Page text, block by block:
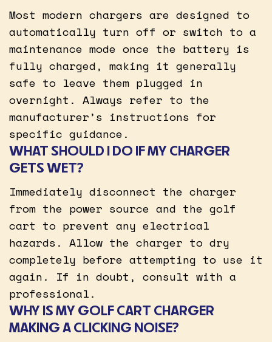
Most modern chargers are designed to
automatically turn off or switch to a
maintenance mode once the battery is
fully charged, making it generally
safe to leave them plugged in
overnight. Always refer to the
manufacturer’s instructions for
specific guidance.
WHAT SHOULD I DO IF MY CHARGER
GETS WET?
Immediately disconnect the charger
from the power source and the golf
cart to prevent any electrical
hazards. Allow the charger to dry
completely before attempting to use it
again. If in doubt, consult with a
professional.
WHY IS MY GOLF CART CHARGER
MAKING A CLICKING NOISE?